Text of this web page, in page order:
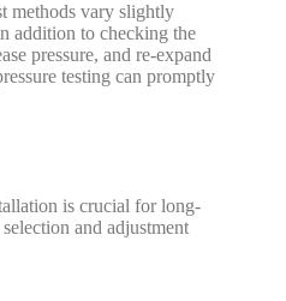
methods vary slightly
addition to checking the
pressure, and re-expand
testing can promptly
is crucial for long-
and adjustment